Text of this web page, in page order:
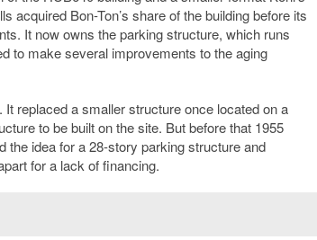
acquired Bon-Ton’s share of the building before its
It now owns the parking structure, which runs
to make several improvements to the aging
replaced a smaller structure once located on a
to be built on the site. But before that 1955
the idea for a 28-story parking structure and
for a lack of financing.